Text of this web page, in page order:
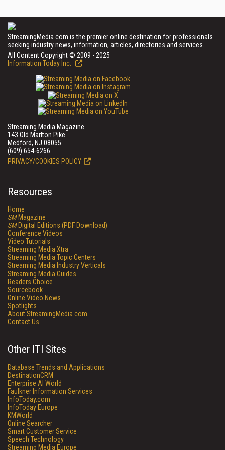
StreamingMedia.com is the premier online destination for professionals
seeking industry news, information, articles, directories and services.
All Content Copyright © 2009 - 2025
Information Today Inc.
Streaming Media Magazine
143 Old Marlton Pike
Medford, NJ 08055
(609) 654-6266
PRIVACY/COOKIES POLICY
Resources
Home
SMMagazine
SMDigital Editions (PDF Download)
Conference Videos
Video Tutorials
Streaming Media Xtra
Streaming Media Topic Centers
Streaming Media Industry Verticals
Streaming Media Guides
Readers Choice
Sourcebook
Online Video News
Spotlights
About StreamingMedia.com
Contact Us
Other ITI Sites
Database Trends and Applications
DestinationCRM
Enterprise AI World
Faulkner Information Services
InfoToday.com
InfoToday Europe
KMWorld
Online Searcher
Smart Customer Service
Speech Technology
Streaming Media Europe